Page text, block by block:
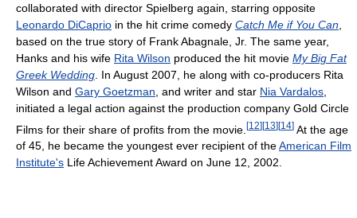
collaborated with director Spielberg again, starring opposite
Leonardo DiCaprio in the hit crime comedy Catch Me if You Can
based on the true story of Frank Abagnale, Jr. The same year,
Hanks and his wife Rita Wilson produced the hit movie My Big Fat
Greek Wedding . In August 2007, he along with co-producers Rita
Wilson and Gary Goetzman , and writer and star Nia Vardalos
initiated a legal action against the production company Gold Circle
Films for their share of profits from the movie. [12][13][14] At the age
of 45, he became the youngest ever recipient of theAmerican Film
Institute's Life Achievement Award on June 12, 2002.